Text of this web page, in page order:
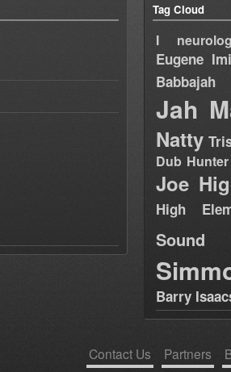
Tag Cloud
I
Eugene
Babbajah
Jah
Natty
Dub Hunter
Joe
High
Sound
Barry
Contact Us Partners